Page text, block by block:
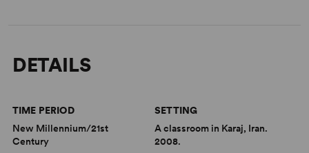
DETAILS
TIME PERIOD
New Millennium/21st
Century
SETTING
A classroom in Karaj, Iran.
2008.